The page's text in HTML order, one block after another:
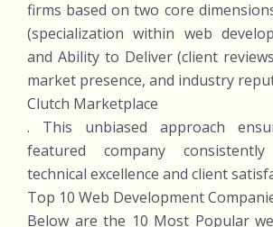
firms based on two core
(specialization within web
and Ability to Deliver (client
market presence, and industry
Clutch Marketplace
. This unbiased approach
featured company consistently
technical excellence and client
Top 10 Web Development
Below are the 10 Most Popular